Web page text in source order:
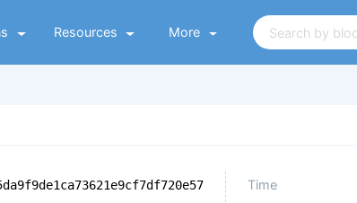
Resources More
Time